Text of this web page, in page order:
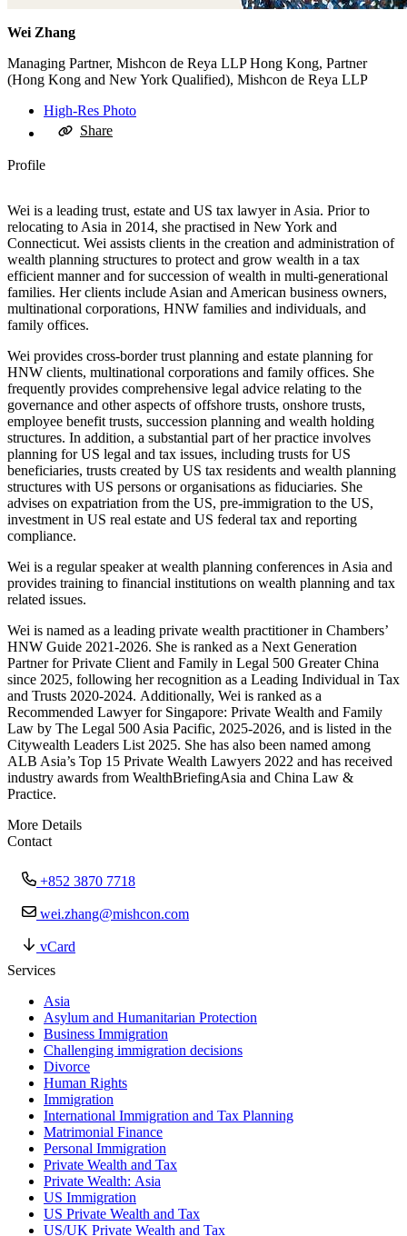
Wei Zhang
Managing Partner, Mishcon de Reya LLP Hong Kong, Partner
(Hong Kong and New York Qualified), Mishcon de Reya LLP
High-Res Photo
Share
Profile
Wei is a leading trust, estate and US tax lawyer in Asia. Prior to
relocating to Asia in 2014, she practised in New York and
Connecticut. Wei assists clients in the creation and administration of
wealth planning structures to protect and grow wealth in a tax
efficient manner and for succession of wealth in multi-generational
families. Her clients include Asian and American business owners,
multinational corporations, HNW families and individuals, and
family offices.
Wei provides cross-border trust planning and estate planning for
HNW clients, multinational corporations and family offices. She
frequently provides comprehensive legal advice relating to the
governance and other aspects of offshore trusts, onshore trusts,
employee benefit trusts, succession planning and wealth holding
structures. In addition, a substantial part of her practice involves
planning for US legal and tax issues, including trusts for US
beneficiaries, trusts created by US tax residents and wealth planning
structures with US persons or organisations as fiduciaries. She
advises on expatriation from the US, pre-immigration to the US,
investment in US real estate and US federal tax and reporting
compliance.
Wei is a regular speaker at wealth planning conferences in Asia and
provides training to financial institutions on wealth planning and tax
related issues.
Wei is named as a leading private wealth practitioner in Chambers’
HNW Guide 2021-2026. She is ranked as a Next Generation
Partner for Private Client and Family in Legal 500 Greater China
since 2025, following her recognition as a Leading Individual in Tax
and Trusts 2020-2024. Additionally, Wei is ranked as a
Recommended Lawyer for Singapore: Private Wealth and Family
Law by The Legal 500 Asia Pacific, 2025-2026, and is listed in the
Citywealth Leaders List 2025. She has also been named among
ALB Asia’s Top 15 Private Wealth Lawyers 2022 and has received
industry awards from WealthBriefingAsia and China Law &
Practice.
More Details
Contact
+852 3870 7718
wei.zhang@mishcon.com
vCard
Services
Asia
Asylum and Humanitarian Protection
Business Immigration
Challenging immigration decisions
Divorce
Human Rights
Immigration
International Immigration and Tax Planning
Matrimonial Finance
Personal Immigration
Private Wealth and Tax
Private Wealth: Asia
US Immigration
US Private Wealth and Tax
US/UK Private Wealth and Tax